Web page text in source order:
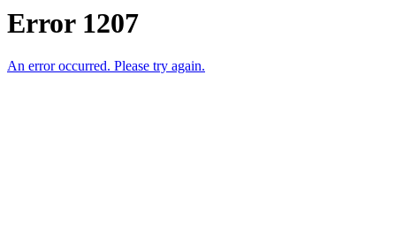
Error 1207
An error occurred. Please try again.